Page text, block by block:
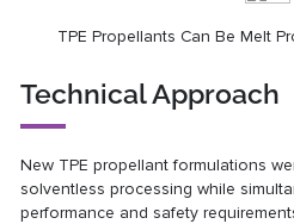
TPE Propellants Can Be Melt
Technical Approach
New TPE propellant formulations
solventless processing while
performance and safety